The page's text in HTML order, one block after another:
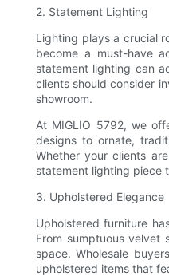
2. Statement Lighting
Lighting plays a crucial
become a must-have
statement lighting can
clients should consider
showroom.
At MIGLIO 5792, we
designs to ornate,
Whether your clients
statement lighting piece
3. Upholstered Elegance
Upholstered furniture
From sumptuous
space. Wholesale
upholstered items that